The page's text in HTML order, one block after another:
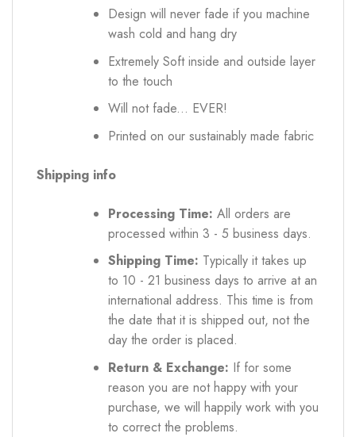
Design will never fade if you machine
wash cold and hang dry
Extremely Soft inside and outside layer
to the touch
Will not fade... EVER!
Printed on our sustainably made fabric
Shipping info
Processing Time: All orders are
processed within 3 - 5 business days.
Shipping Time: Typically it takes up
to 10 - 21 business days to arrive at an
international address. This time is from
the date that it is shipped out, not the
day the order is placed.
Return & Exchange: If for some
reason you are not happy with your
purchase, we will happily work with you
to correct the problems.